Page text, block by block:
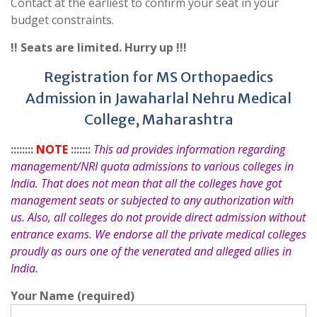
budget constraints.
!! Seats are limited. Hurry up !!!
Registration for MS Orthopaedics
Admission in Jawaharlal Nehru Medical
College, Maharashtra
:::::::: NOTE ::::::: This ad provides information regarding
management/NRI quota admissions to various colleges in
India. That does not mean that all the colleges have got
management seats or subjected to any authorization with
us. Also, all colleges do not provide direct admission without
entrance exams. We endorse all the private medical colleges
proudly as ours one of the venerated and alleged allies in
India.
Your Name (required)